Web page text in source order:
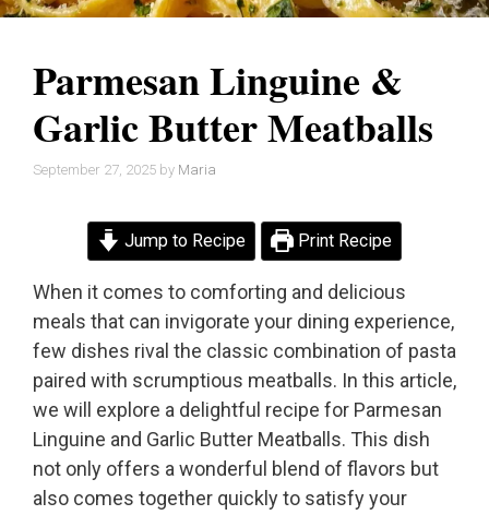
Parmesan Linguine &
Garlic Butter Meatballs
September 27, 2025 by Maria
Jump to Recipe Print Recipe
When it comes to comforting and delicious
meals that can invigorate your dining experience,
few dishes rival the classic combination of pasta
paired with scrumptious meatballs. In this article,
we will explore a delightful recipe for Parmesan
Linguine and Garlic Butter Meatballs. This dish
not only offers a wonderful blend of flavors but
also comes together quickly to satisfy your